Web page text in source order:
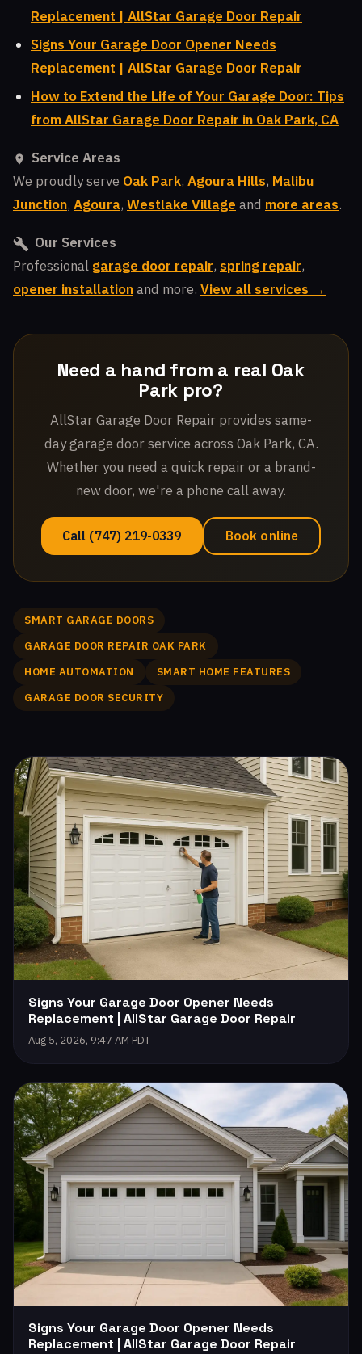
Replacement | AllStar Garage Door Repair
Signs Your Garage Door Opener Needs
Replacement | AllStar Garage Door Repair
How to Extend the Life of Your Garage Door: Tips
from AllStar Garage Door Repair in Oak Park, CA
Service Areas
We proudly serve Oak Park, Agoura Hills, Malibu
Junction, Agoura, Westlake Village and more areas.
Our Services
Professional garage door repair, spring repair,
opener installationand more. View all services →
Need a hand from a real Oak
Park pro?
AllStar Garage Door Repair provides same-
day garage door service across Oak Park, CA.
Whether you need a quick repair or a brand-
new door, we're a phone call away.
Call (747) 219-0339 Book online
SMART GARAGE DOORS
GARAGE DOOR REPAIR OAK PARK
HOME AUTOMATION
SMART HOME FEATURES
GARAGE DOOR SECURITY
Signs Your Garage Door Opener Needs
Replacement | AllStar Garage Door Repair
Aug 5, 2026, 9:47 AM PDT
Signs Your Garage Door Opener Needs
Replacement | AllStar Garage Door Repair